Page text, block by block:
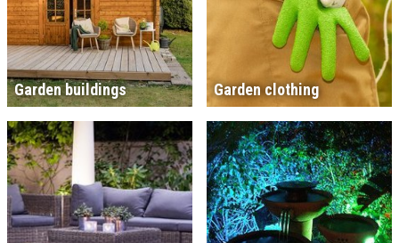
Garden buildings Garden clothing